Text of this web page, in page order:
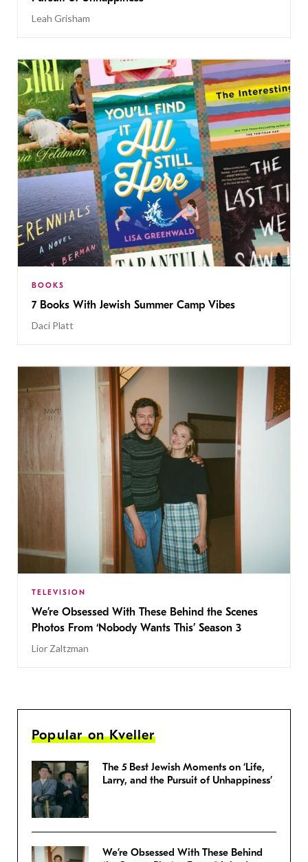
Leah Grisham
BOOKS
7 Books With Jewish Summer Camp Vibes
Daci Platt
TELEVISION
We’re Obsessed With These Behind the Scenes
Photos From ‘Nobody Wants This’ Season 3
Lior Zaltzman
Popular on Kveller
The 5 Best Jewish Moments on ‘Life,
Larry, and the Pursuit of Unhappiness’
We’re Obsessed With These Behind